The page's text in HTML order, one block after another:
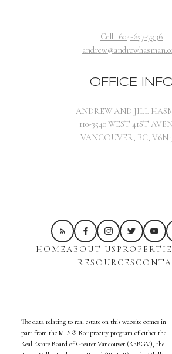
Cell: 604-657-7936
OFFICE
ANDREW AND JILL
110-3540 WEST 41ST
VANCOUVER, BC, V6N
HOMEABOUT US
RESOURCES
The data relating to real estate on this website comes in
part from the MLS® Reciprocity program of either the
Real Estate Board of Greater Vancouver (REBGV), the